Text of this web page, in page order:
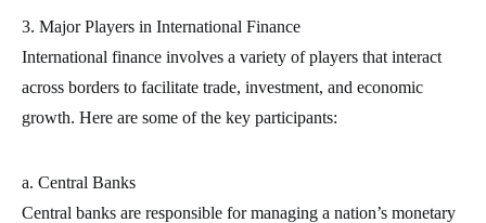
3. Major Players in International Finance
International finance involves a variety of players that interact
across borders to facilitate trade, investment, and economic
growth. Here are some of the key participants:
a. Central Banks
Central banks are responsible for managing a nation’s monetary